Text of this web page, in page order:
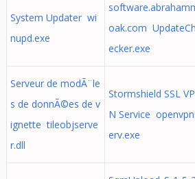
System Updater wi
nupd.exe
oak.com UpdateCh
ecker.exe
Serveur de modÃ¨le
s de donnÃ©es de v
ignette tileobjserve
r.dll
Stormshield SSL VP
N Service
erv.exe